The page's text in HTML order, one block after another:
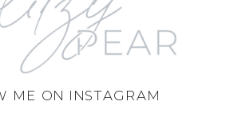
ME ON INSTAGRAM